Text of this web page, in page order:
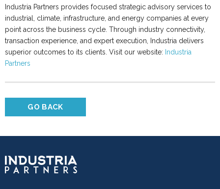
Industria Partners provides focused strategic advisory services to
industrial, climate, infrastructure, and energy companies at every
point across the business cycle. Through industry connectivity,
transaction experience, and expert execution, Industria delivers
superior outcomes to its clients. Visit our website: Industria
Partners
GO BACK